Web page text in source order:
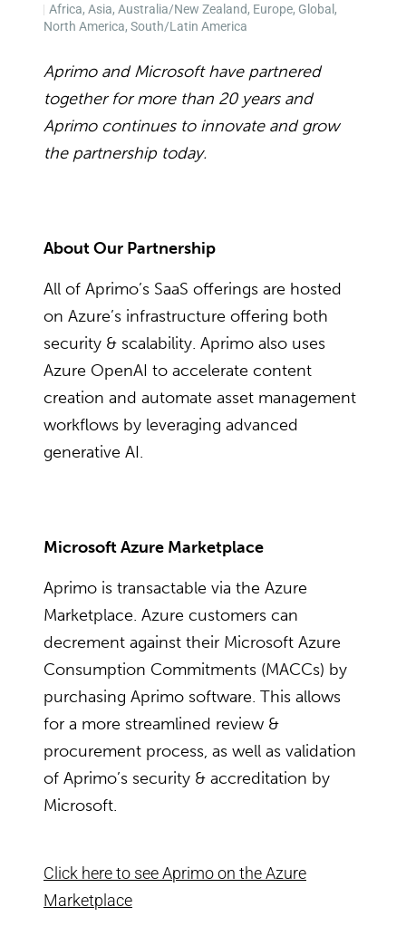
Africa, Asia, Australia/New Zealand, Europe, Global,
North America, South/Latin America
Aprimo and Microsoft have partnered
together for more than 20 years and
Aprimo continues to innovate and grow
the partnership today.
About Our Partnership
All of Aprimo’s SaaS offerings are hosted
on Azure’s infrastructure offering both
security & scalability. Aprimo also uses
Azure OpenAI to accelerate content
creation and automate asset management
workflows by leveraging advanced
generative AI.
Microsoft Azure Marketplace
Aprimo is transactable via the Azure
Marketplace. Azure customers can
decrement against their Microsoft Azure
Consumption Commitments (MACCs) by
purchasing Aprimo software. This allows
for a more streamlined review &
procurement process, as well as validation
of Aprimo’s security & accreditation by
Microsoft.
Click here to see Aprimo on the Azure
Marketplace